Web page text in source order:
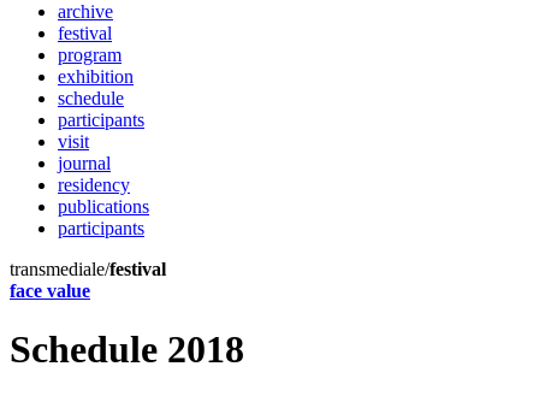
archive
festival
program
exhibition
schedule
participants
visit
journal
residency
publications
participants
transmediale/festival
face value
Schedule 2018